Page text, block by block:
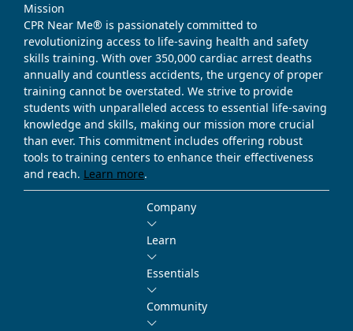
Mission
CPR Near Me® is passionately committed to
revolutionizing access to life-saving health and safety
skills training. With over 350,000 cardiac arrest deaths
annually and countless accidents, the urgency of proper
training cannot be overstated. We strive to provide
students with unparalleled access to essential life-saving
knowledge and skills, making our mission more crucial
than ever. This commitment includes offering robust
tools to training centers to enhance their effectiveness
and reach. Learn more.
Company
Learn
Essentials
Community